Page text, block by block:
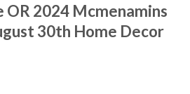
2024 Mcmenamins
30th Home Decor